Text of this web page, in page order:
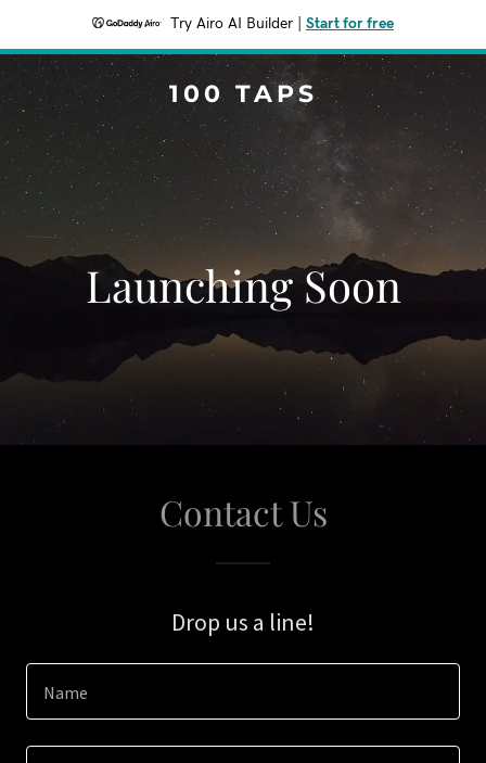
Try Airo AI Builder Start for free
100 TAPS
Launching Soon
Contact Us
Drop us a line!
Name